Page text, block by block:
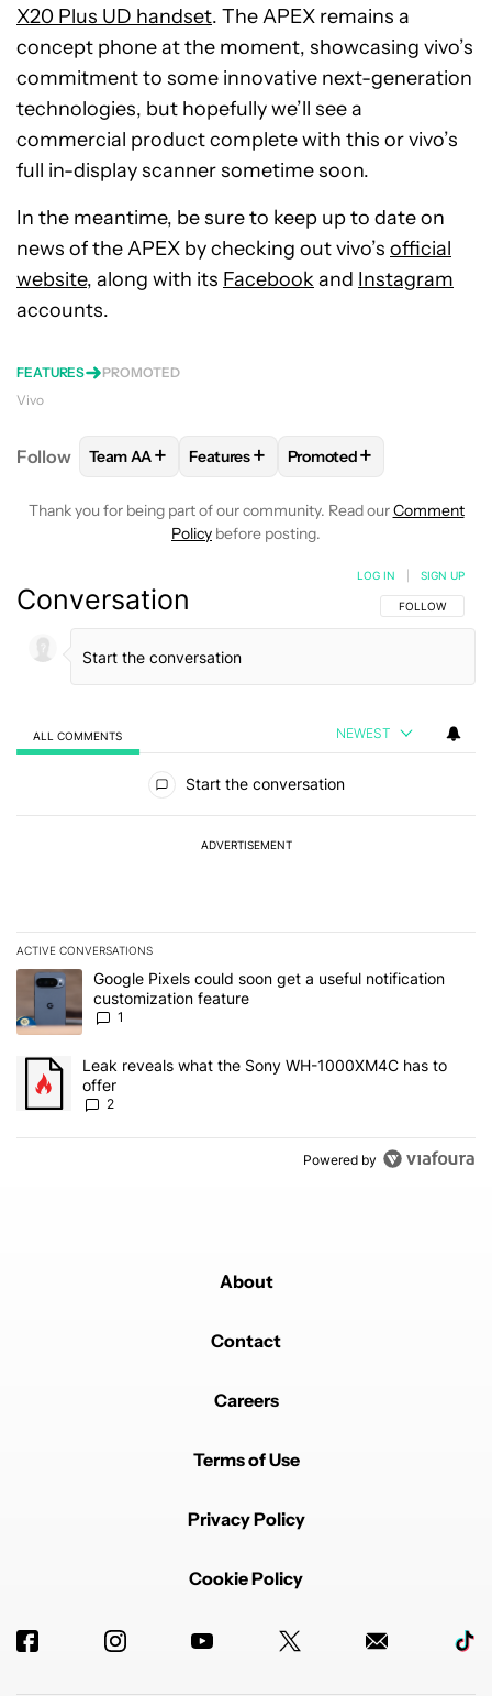
X20 Plus UD handset. The APEX remains a
concept phone at the moment, showcasing vivo’s
commitment to some innovative next-generation
technologies, but hopefully we’ll see a
commercial product complete with this or vivo’s
full in-display scanner sometime soon.
In the meantime, be sure to keep up to date on
news of the APEX by checking out vivo’s official
website, along with its Facebook and Instagram
accounts.
FEATURES
PROMOTED
Vivo
Follow FOLLOW FOLLOW "TEAM AA" TO RECEIVE
Team AA+ FOLLOW FOLLOW "FEATURES" TO
Features+ FOLLOW
Promoted+
Thank you for being part of our community. Read ourComment
Policy before posting.
Conversation FOLLOW THIS
FOLLOW
LOG IN SIGN UP
ALL COMMENTS NEWEST
Start the conversation
ADVERTISEMENT
ACTIVE CONVERSATIONS
The following is a list of the most commented articles in the last 7
A trending article titled "Google Pixels could soon get a useful
Google Pixels could soon get a useful notification
customization feature
1
A trending article titled "Leak reveals what the Sony WH-
Leak reveals what the Sony WH-1000XM4C has to
offer
2
Powered by
About
Contact
Careers
Terms of Use
Privacy Policy
Cookie Policy